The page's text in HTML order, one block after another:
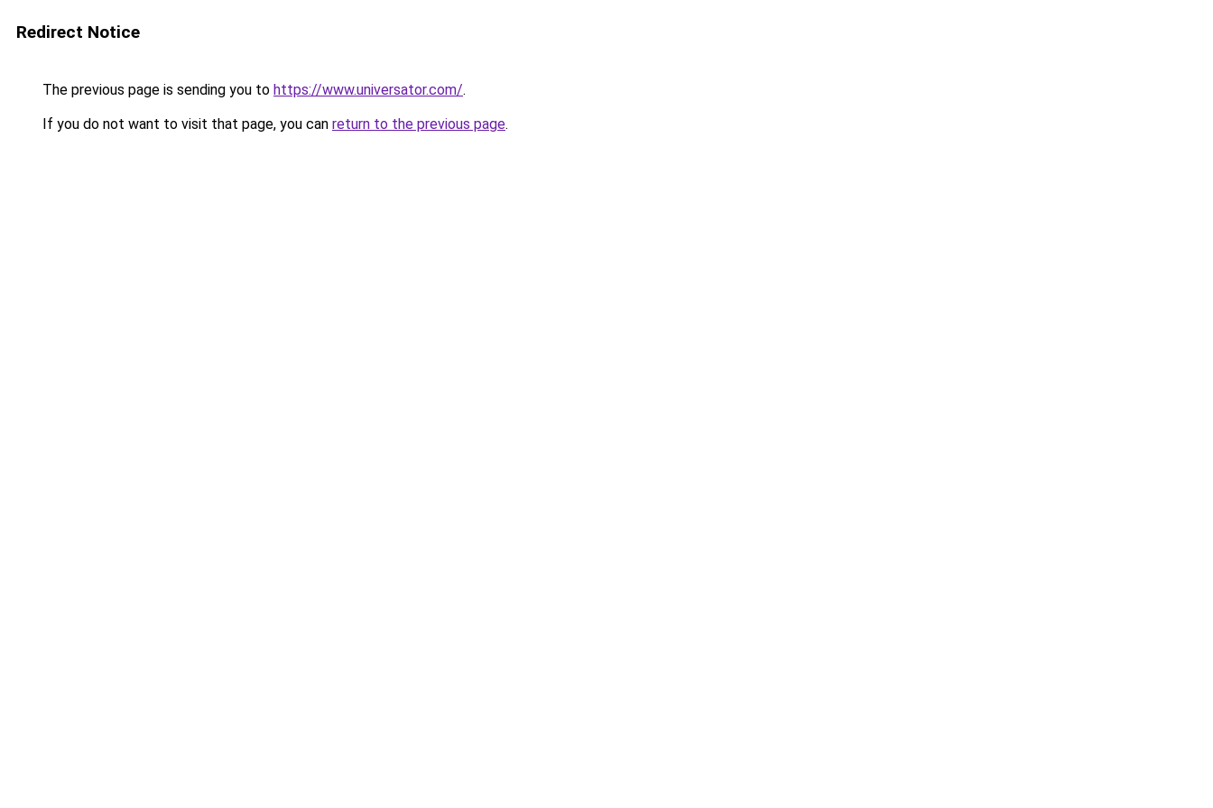
Redirect Notice
The previous page is sending you to https://www.universator.com/.
If you do not want to visit that page, you can return to the previous page.